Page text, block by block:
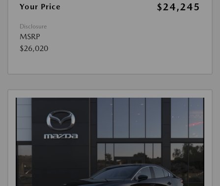
Your Price
$24,245
Disclosure
MSRP
$26,020